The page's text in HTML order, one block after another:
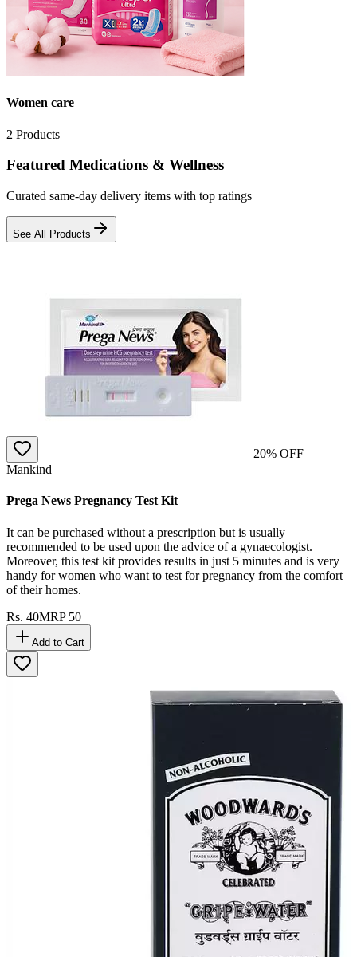
Women care
2 Products
Featured Medications & Wellness
Curated same-day delivery items with top ratings
See All Products
20% OFF
Mankind
Prega News Pregnancy Test Kit
It can be purchased without a prescription but is usually
recommended to be used upon the advice of a gynaecologist.
Moreover, this test kit provides results in just 5 minutes and is very
handy for women who want to test for pregnancy from the comfort
of their homes.
Rs. 40MRP 50
Add to Cart